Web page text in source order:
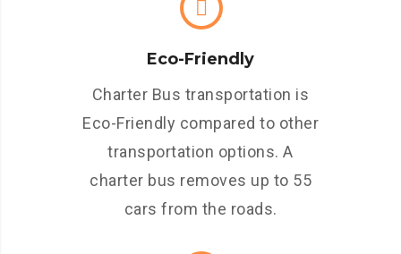
Eco-Friendly
Charter Bus transportation is
Eco-Friendly compared to other
transportation options. A
charter bus removes up to 55
cars from the roads.